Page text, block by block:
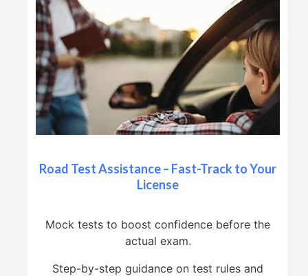
Road Test Assistance – Fast-Track to Your
License
Mock tests to boost confidence before the
actual exam.
Step-by-step guidance on test rules and